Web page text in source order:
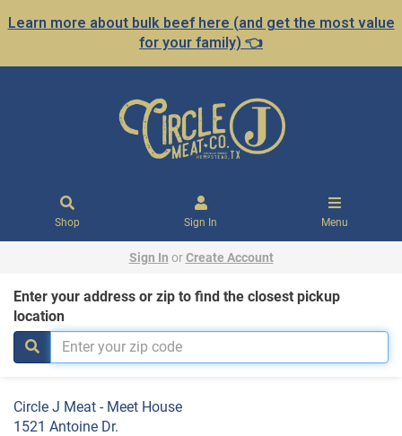
Learn more about bulk beef here (and get the most value
for your family) 👈
Shop Sign In Menu
Sign In orCreate Account
Enter your address or zip to find the closest pickup
location
Circle J Meat - Meet House
1521 Antoine Dr.